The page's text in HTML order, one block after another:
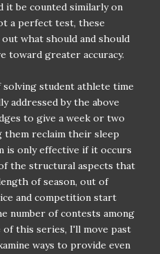
it be counted similarly on
a perfect test, these
what should and should
toward greater accuracy.
student athlete time
addressed by the above
to give a week or two
them reclaim their sleep
is only effective if it occurs
the structural aspects that
of season, out of
and competition start
number of contests among
this series, I'll move past
ways to provide even